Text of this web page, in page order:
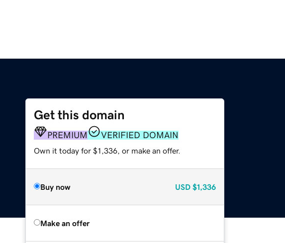
Get this domain
PREMIUM VERIFIED DOMAIN
Own it today for $1,336, or make an offer.
Buy now USD $1,336
Make an offer